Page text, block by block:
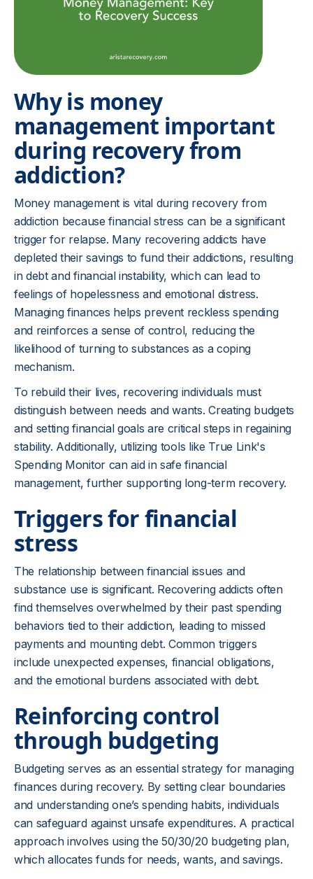
Why is money
management important
during recovery from
addiction?
Money management is vital during recovery from
addiction because financial stress can be a significant
trigger for relapse. Many recovering addicts have
depleted their savings to fund their addictions, resulting
in debt and financial instability, which can lead to
feelings of hopelessness and emotional distress.
Managing finances helps prevent reckless spending
and reinforces a sense of control, reducing the
likelihood of turning to substances as a coping
mechanism.
To rebuild their lives, recovering individuals must
distinguish between needs and wants. Creating budgets
and setting financial goals are critical steps in regaining
stability. Additionally, utilizing tools like True Link's
Spending Monitor can aid in safe financial
management, further supporting long-term recovery.
Triggers for financial
stress
The relationship between financial issues and
substance use is significant. Recovering addicts often
find themselves overwhelmed by their past spending
behaviors tied to their addiction, leading to missed
payments and mounting debt. Common triggers
include unexpected expenses, financial obligations,
and the emotional burdens associated with debt.
Reinforcing control
through budgeting
Budgeting serves as an essential strategy for managing
finances during recovery. By setting clear boundaries
and understanding one’s spending habits, individuals
can safeguard against unsafe expenditures. A practical
approach involves using the 50/30/20 budgeting plan,
which allocates funds for needs, wants, and savings.